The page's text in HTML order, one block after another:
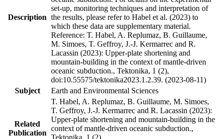
Description
set-up, monitoring techniques and interpretation of
the results, please refer to Habel et al. (2023) to
which these data are supplementary material.
Reference: T. Habel, A. Replumaz, B. Guillaume,
M. Simoes, T. Geffroy, J.-J. Kermarrec and R.
Lacassin (2023): Upper-plate shortening and
mountain-building in the context of mantle-driven
oceanic subduction., Tektonika, 1 (2),
doi:10.55575/tektonika2023.1.2.39. (2023-08-11)
Subject
Earth and Environmental Sciences
Related
Publication
T. Habel, A. Replumaz, B. Guillaume, M. Simoes,
T. Geffroy, J.-J. Kermarrec and R. Lacassin (2023):
Upper-plate shortening and mountain-building in the
context of mantle-driven oceanic subduction.,
Tektonika, 1 (2),